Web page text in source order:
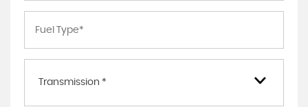
Transmission *